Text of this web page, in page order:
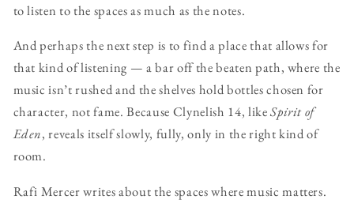
to listen to the spaces as much as the notes.
And perhaps the next step is to find a place that allows for
that kind of listening — a bar off the beaten path, where the
music isn’t rushed and the shelves hold bottles chosen for
character, not fame. Because Clynelish 14, likeSpirit of
Eden, reveals itself slowly, fully, only in the right kind of
room.
Rafi Mercer writes about the spaces where music matters.